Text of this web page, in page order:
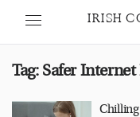
IRISH
Tag: Safer Internet